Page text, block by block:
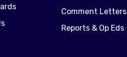
Comment Letters
Reports & Op Eds